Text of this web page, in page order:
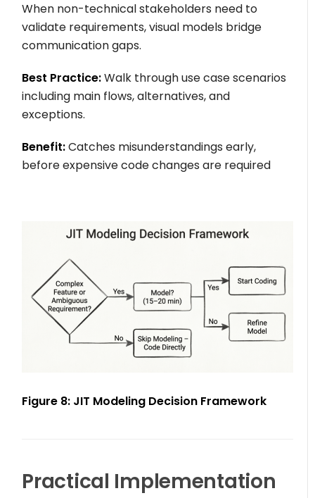
When non-technical stakeholders need to
validate requirements, visual models bridge
communication gaps.
Best Practice:Walk through use case scenarios
including main flows, alternatives, and
exceptions.
Benefit:Catches misunderstandings early,
before expensive code changes are required
Figure 8: JIT Modeling Decision Framework
Practical Implementation